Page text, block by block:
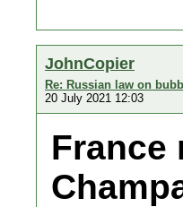
JohnCopier
Re: Russian law on
20 July 2021 12:03
France